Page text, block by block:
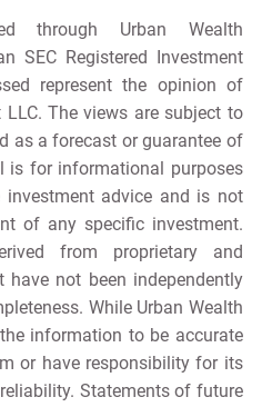
through Urban Wealth
SEC Registered Investment
represent the opinion of
The views are subject to
as a forecast or guarantee of
is for informational purposes
advice and is not
of any specific investment.
from proprietary and
have not been independently
While Urban Wealth
information to be accurate
or have responsibility for its
Statements of future